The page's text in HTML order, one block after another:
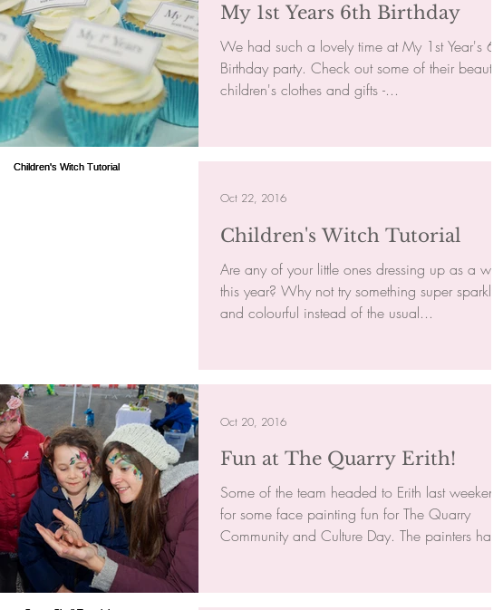
My 1st Years 6th Birthday
We had such a lovely time at My 1st Year's 6th
Birthday party. Check out some of their beautiful
children's clothes and gifts -...
Children's Witch Tutorial
Are any of your little ones dressing up as a witch
this year? Why not try something super sparkly
and colourful instead of the usual...
Oct 22, 2016
Fun at The Quarry Erith!
Some of the team headed to Erith last weekend
for some face painting fun for The Quarry
Community and Culture Day. The painters had
Oct 20, 2016